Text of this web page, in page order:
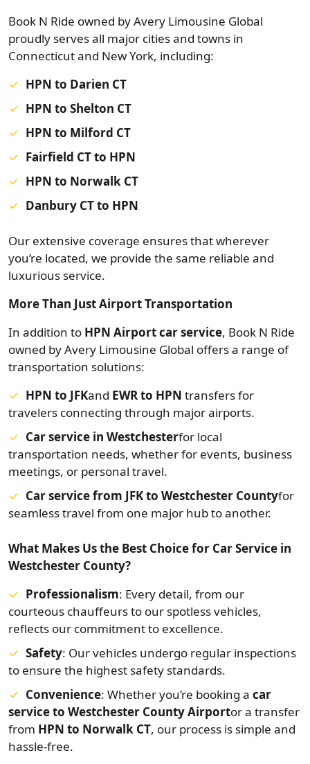
Book N Ride owned by Avery Limousine Global
proudly serves all major cities and towns in
Connecticut and New York, including:
HPN to Darien CT
HPN to Shelton CT
HPN to Milford CT
Fairfield CT to HPN
HPN to Norwalk CT
Danbury CT to HPN
Our extensive coverage ensures that wherever
you’re located, we provide the same reliable and
luxurious service.
More Than Just Airport Transportation
In addition to HPN Airport car service, Book N Ride
owned by Avery Limousine Global offers a range of
transportation solutions:
HPN to JFKand EWR to HPN transfers for
travelers connecting through major airports.
Car service in Westchesterfor local
transportation needs, whether for events, business
meetings, or personal travel.
Car service from JFK to Westchester Countyfor
seamless travel from one major hub to another.
What Makes Us the Best Choice for Car Service in
Westchester County?
Professionalism: Every detail, from our
courteous chauffeurs to our spotless vehicles,
reflects our commitment to excellence.
Safety: Our vehicles undergo regular inspections
to ensure the highest safety standards.
Convenience: Whether you’re booking a car
service to Westchester County Airportor a transfer
from HPN to Norwalk CT, our process is simple and
hassle-free.